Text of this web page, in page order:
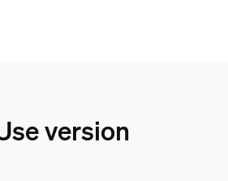
version